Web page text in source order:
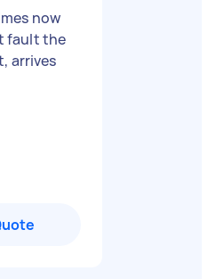
now
fault the
arrives